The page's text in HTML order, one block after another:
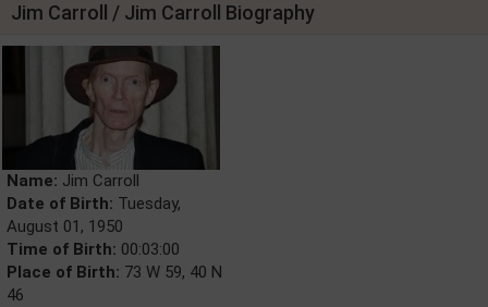
Jim Carroll / Jim Carroll Biography
Name: Jim Carroll
Date of Birth: Tuesday,
August 01, 1950
Time of Birth: 00:03:00
Place of Birth: 73 W 59, 40 N
46